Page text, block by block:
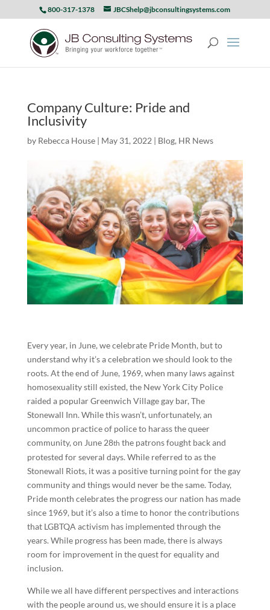
800-317-1378 JBCShelp@jbconsultingsystems.com
Company Culture: Pride and
Inclusivity
by Rebecca House| May 31, 2022 | Blog, HR News
Every year, in June, we celebrate Pride Month, but to
understand why it’s a celebration we should look to the
roots. At the end of June, 1969, when many laws against
homosexuality still existed, the New York City Police
raided a popular Greenwich Village gay bar, The
Stonewall Inn. While this wasn’t, unfortunately, an
uncommon practice of police to harass the queer
community, on June 28th the patrons fought back and
protested for several days. While referred to as the
Stonewall Riots, it was a positive turning point for the gay
community and things would never be the same. Today,
Pride month celebrates the progress our nation has made
since 1969, but it’s also a time to honor the contributions
that LGBTQA activism has implemented through the
years. While progress has been made, there is always
room for improvement in the quest for equality and
inclusion.
While we all have different perspectives and interactions
with the people around us, we should ensure it is a place